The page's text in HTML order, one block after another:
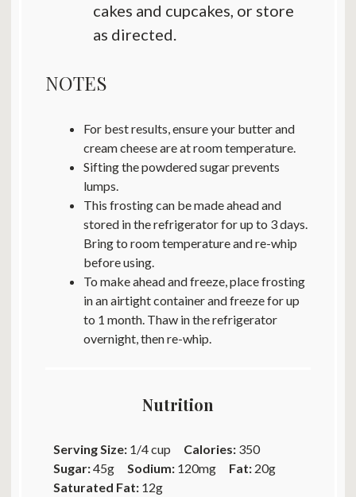
cakes and cupcakes, or store
as directed.
NOTES
For best results, ensure your butter and
cream cheese are at room temperature.
Sifting the powdered sugar prevents
lumps.
This frosting can be made ahead and
stored in the refrigerator for up to 3 days.
Bring to room temperature and re-whip
before using.
To make ahead and freeze, place frosting
in an airtight container and freeze for up
to 1 month. Thaw in the refrigerator
overnight, then re-whip.
Nutrition
Serving Size: 1/4 cup Calories: 350
Sugar:45g Sodium: 120mg Fat: 20g
Saturated Fat: 12g